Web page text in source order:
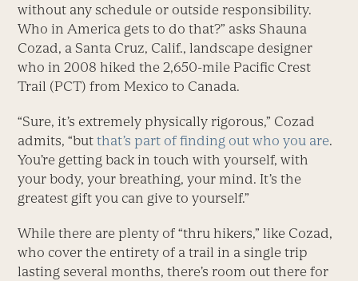
without any schedule or outside responsibility.
Who in America gets to do that?” asks Shauna
Cozad, a Santa Cruz, Calif., landscape designer
who in 2008 hiked the 2,650-mile Pacific Crest
Trail (PCT) from Mexico to Canada.
“Sure, it’s extremely physically rigorous,” Cozad
admits, “butthat’s part of finding out who you are.
You’re getting back in touch with yourself, with
your body, your breathing, your mind. It’s the
greatest gift you can give to yourself.”
While there are plenty of “thru hikers,” like Cozad,
who cover the entirety of a trail in a single trip
lasting several months, there’s room out there for